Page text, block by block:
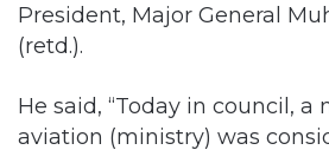
President, Major General
(retd.).
He said, “Today in council, a
aviation (ministry) was